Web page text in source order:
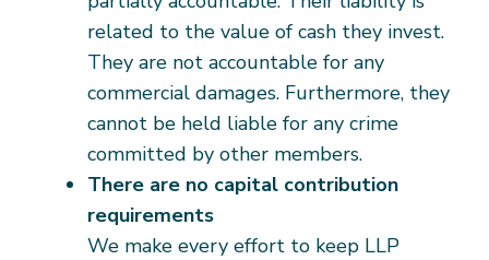
related to the value of cash they invest.
They are not accountable for any
commercial damages. Furthermore, they
cannot be held liable for any crime
committed by other members.
There are no capital contribution
requirements
We make every effort to keep LLP